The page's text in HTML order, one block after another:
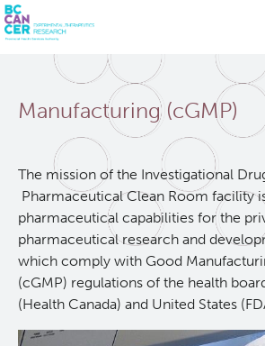
mainManufacturing (cGMP)
The mission of the Investigational
Pharmaceutical Clean Room facility
pharmaceutical capabilities for the
pharmaceutical research and
which comply with Good
(cGMP) regulations of the health
(Health Canada) and United States
BC Cancer Research
Office of Research Administration
Population Health Sciences
Terry Fox Laboratory
Molecular Oncology